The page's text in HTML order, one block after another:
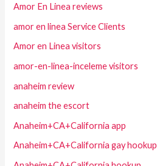
Amor En Linea reviews
amor en linea Service Clients
Amor en Linea visitors
amor-en-linea-inceleme visitors
anaheim review
anaheim the escort
Anaheim+CA+California app
Anaheim+CA+California gay hookup